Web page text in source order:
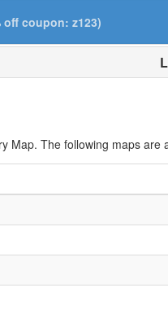
off coupon: z123)
Map. The following maps